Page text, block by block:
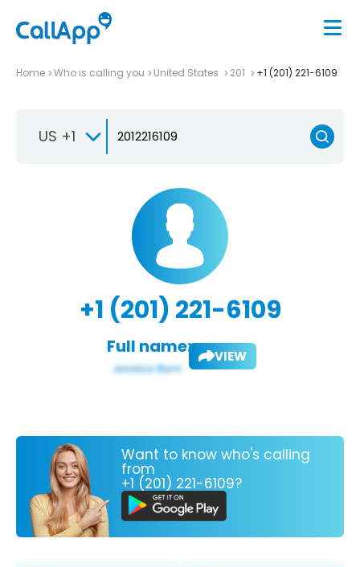
Home Who is calling you United States 201 +1 (201) 221-6109
US +1
+1 (201) 221-6109
Full name: VIEW
Want to know who's calling
from
+1 (201) 221-6109?